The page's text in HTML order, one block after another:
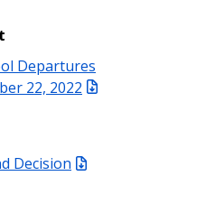
Departures
22, 2022
Decision